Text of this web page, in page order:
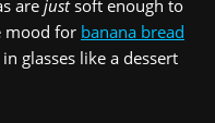
arejustsoft enough to
mood for banana bread
glasses like a dessert